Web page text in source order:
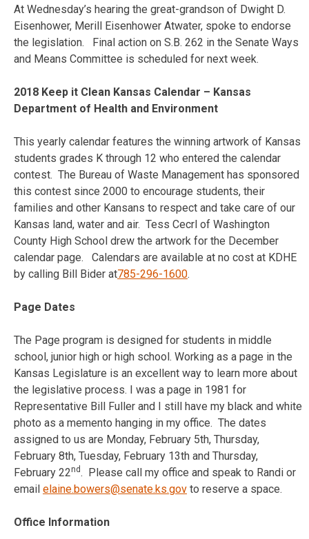
At Wednesday’s hearing the great-grandson of Dwight D.
Eisenhower, Merill Eisenhower Atwater, spoke to endorse
the legislation. Final action on S.B. 262 in the Senate Ways
and Means Committee is scheduled for next week.
2018 Keep it Clean Kansas Calendar – Kansas
Department of Health and Environment
This yearly calendar features the winning artwork of Kansas
students grades K through 12 who entered the calendar
contest. The Bureau of Waste Management has sponsored
this contest since 2000 to encourage students, their
families and other Kansans to respect and take care of our
Kansas land, water and air. Tess Cecrl of Washington
County High School drew the artwork for the December
calendar page. Calendars are available at no cost at KDHE
by calling Bill Bider at785-296-1600.
Page Dates
The Page program is designed for students in middle
school, junior high or high school. Working as a page in the
Kansas Legislature is an excellent way to learn more about
the legislative process. I was a page in 1981 for
Representative Bill Fuller and I still have my black and white
photo as a memento hanging in my office. The dates
assigned to us are Monday, February 5th, Thursday,
February 8th, Tuesday, February 13th and Thursday,
February 22nd . Please call my office and speak to Randi or
email elaine.bowers@senate.ks.gov to reserve a space.
Office Information